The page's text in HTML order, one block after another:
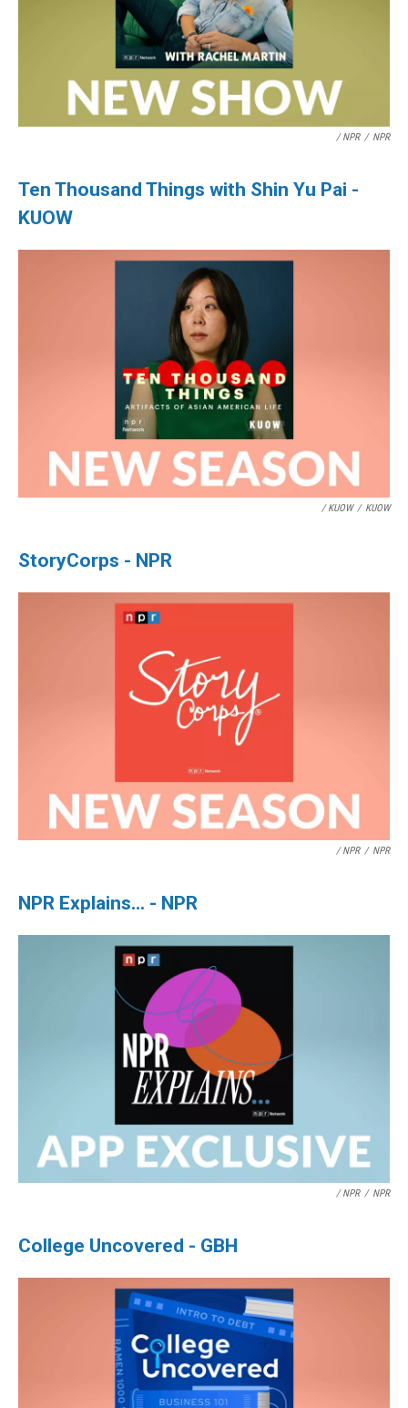
/ NPR / NPR
Ten Thousand Things with Shin Yu Pai -
KUOW
/ KUOW / KUOW
StoryCorps - NPR
/ NPR / NPR
NPR Explains... - NPR
/ NPR / NPR
College Uncovered - GBH